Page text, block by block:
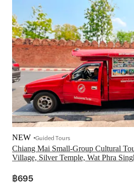
Chiang Mai Small-Group Cultural
Village, Silver Temple, Wat Phra
NEW Guided Tours
฿695